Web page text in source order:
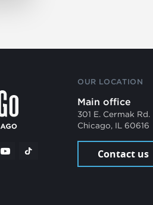
OUR LOCATION
Main office
301 E. Cermak Rd.
Chicago, IL 60616
Contact us